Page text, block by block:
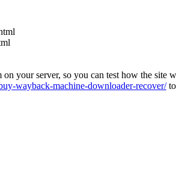
your server, so you can test how the site
wayback-machine-downloader-recover/to